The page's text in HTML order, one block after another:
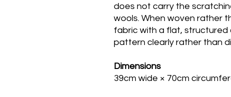
does not carry the
wools. When woven rather
fabric with a flat,
pattern clearly rather than
Dimensions
39cm wide × 70cm